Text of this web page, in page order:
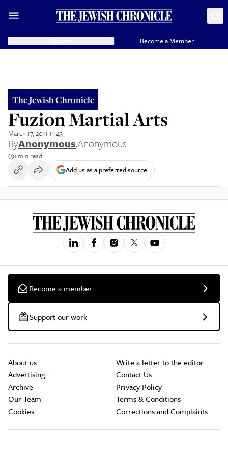
Become a Member
The Jewish Chronicle
Fuzion Martial Arts
March 17, 2011 11:43
ByAnonymous,Anonymous
1 min read
Add us as a preferred source
Become a member
Support our work
About us
Advertising
Archive
Our Team
Cookies
Write a letter to the editor
Contact Us
Privacy Policy
Terms & Conditions
Corrections and Complaints